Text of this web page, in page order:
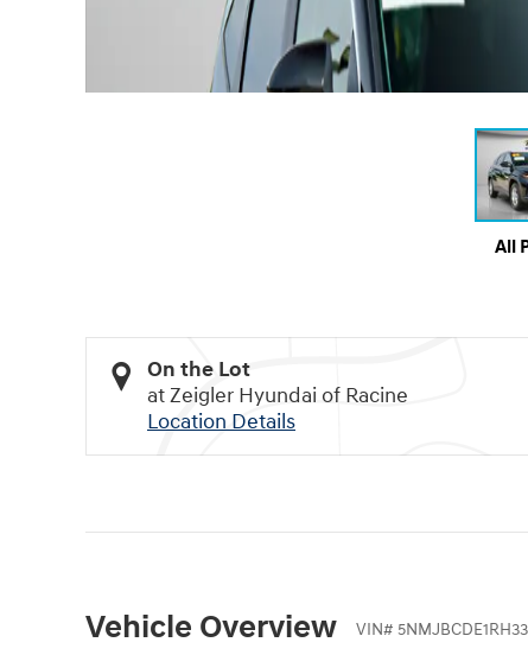
All
On the Lot
at Zeigler Hyundai of Racine
Location Details
Vehicle Overview VIN#